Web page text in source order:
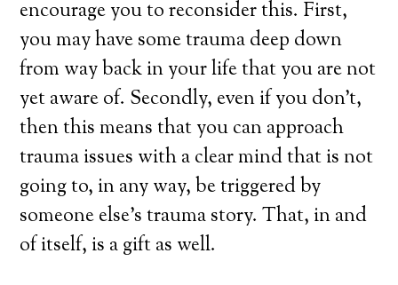
encourage you to reconsider this. First,
you may have some trauma deep down
from way back in your life that you are not
yet aware of. Secondly, even if you don’t,
then this means that you can approach
trauma issues with a clear mind that is not
going to, in any way, be triggered by
someone else’s trauma story. That, in and
of itself, is a gift as well.